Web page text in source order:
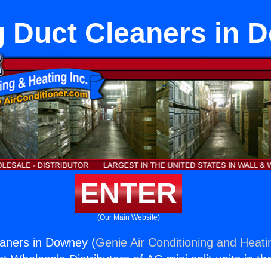
Duct Cleaners in
ENTER
(Our Main Website)
in Downey (Genie Air Conditioning and